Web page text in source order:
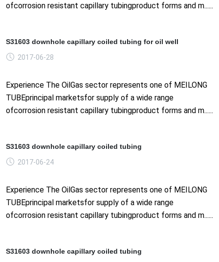
ofcorrosion resistant capillary tubingproduct forms and m......
S31603 downhole capillary coiled tubing for oil well
2017-06-28
Experience The OilGas sector represents one of MEILONG
TUBEprincipal marketsfor supply of a wide range
ofcorrosion resistant capillary tubingproduct forms and m......
S31603 downhole capillary coiled tubing
2017-06-24
Experience The OilGas sector represents one of MEILONG
TUBEprincipal marketsfor supply of a wide range
ofcorrosion resistant capillary tubingproduct forms and m......
S31603 downhole capillary coiled tubing